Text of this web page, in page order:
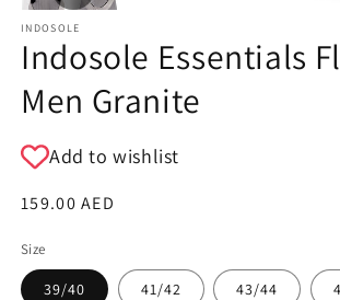
INDOSOLE
Indosole Essentials
Men Granite
Add to wishlist
Regular
159.00 AED
Size
39/40 41/42 43/44